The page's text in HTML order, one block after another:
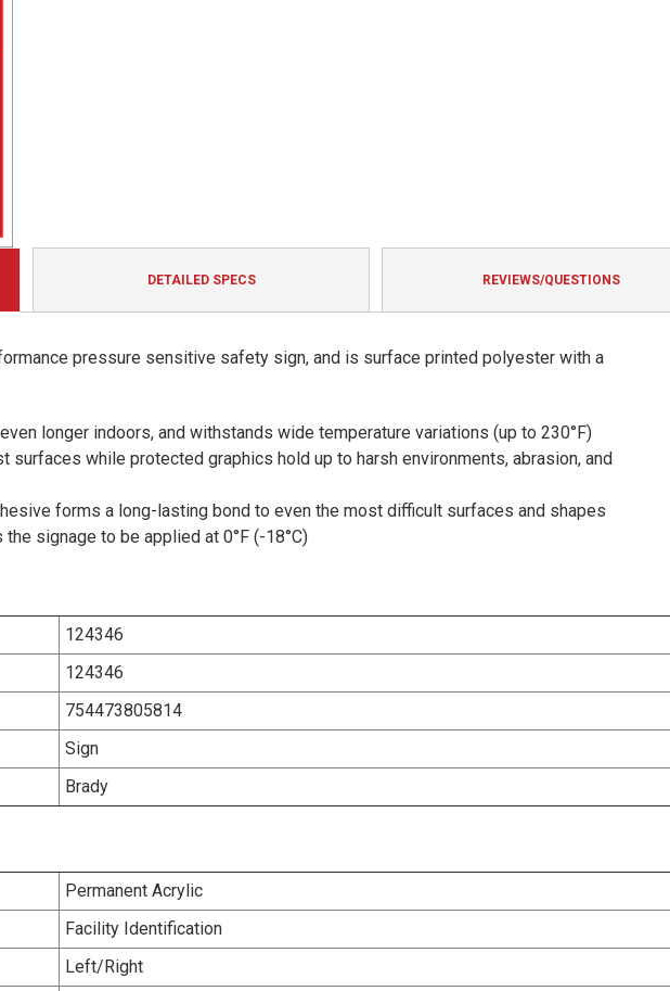
DETAILED SPECS REVIEWS/QUESTIONS
pressure sensitive safety sign, and is surface printed polyester with a
longer indoors, and withstands wide temperature variations (up to 230°F)
surfaces while protected graphics hold up to harsh environments, abrasion, and
forms a long-lasting bond to even the most difficult surfaces and shapes
signage to be applied at 0°F (-18°C)
124346
124346
754473805814
Sign
Brady
Permanent Acrylic
Facility Identification
Left/Right